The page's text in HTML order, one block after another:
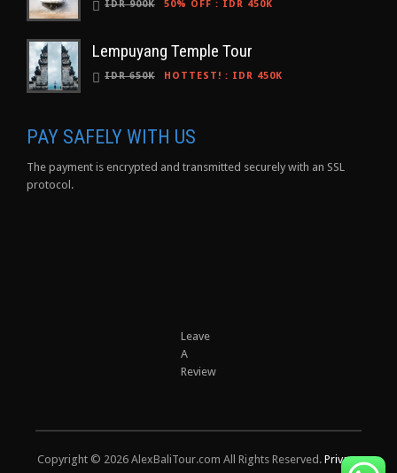
IDR 900K 50% OFF : IDR 450K
Lempuyang Temple Tour
IDR 650K HOTTEST! : IDR 450K
PAY SAFELY WITH US
The payment is encrypted and transmitted securely with an SSL
protocol.
Leave
A
Review
Copyright © 2026 AlexBaliTour.com All Rights Reserved. Privacy